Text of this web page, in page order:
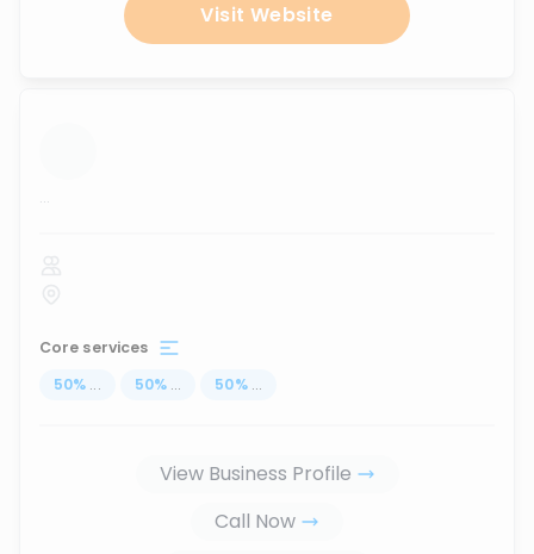
Visit Website
...
Core services
50% ... 50% ... 50% ...
View Business Profile
Call Now